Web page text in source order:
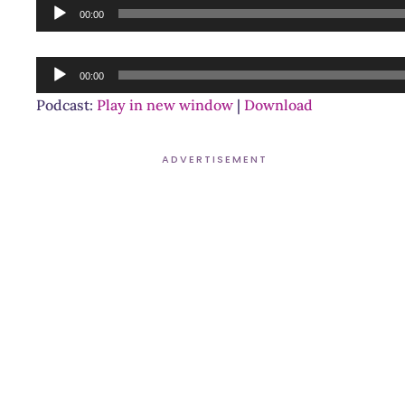
Audio
Player
00:00
Audio
Player
00:00
Podcast: Play in new window | Download
ADVERTISEMENT